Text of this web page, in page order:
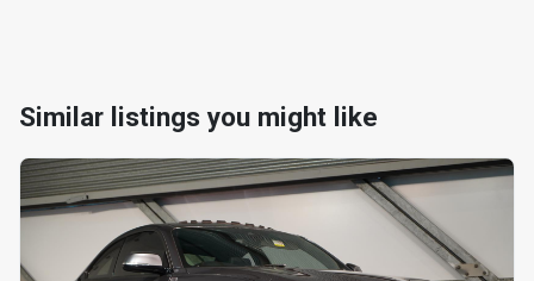
Similar listings you might like